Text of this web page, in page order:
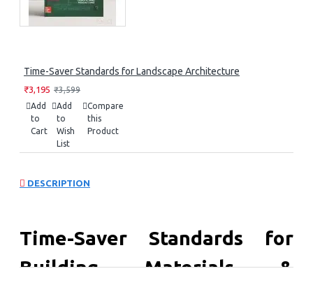
Time-Saver Standards for Landscape Architecture
₹3,195 ₹3,599
Add
to
Cart
Add
to
Wish
List
Compare
this
Product
DESCRIPTION
Time-Saver Standards for
Building Materials &